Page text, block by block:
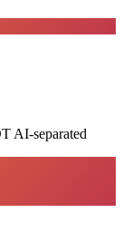
AI-separated